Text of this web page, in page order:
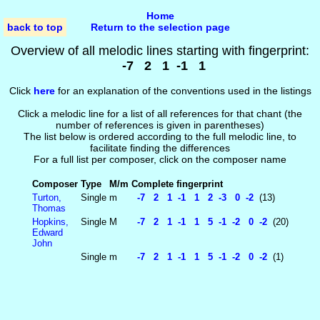
back to top
Home
Return to the selection page
Overview of all melodic lines starting with fingerprint:
-7 2 1 -1 1
Click herefor an explanation of the conventions used in the listings
Click a melodic line for a list of all references for that chant (the
number of references is given in parentheses)
The list below is ordered according to the full melodic line, to
facilitate finding the differences
For a full list per composer, click on the composer name
Composer Type M/m Complete fingerprint
Turton,
Thomas
Single m -7 2 1 -1 1 2 -3 0 -2(13)
Hopkins,
Edward
John
Single M -7 2 1 -1 1 5 -1 -2 0 -2(20)
Single m -7 2 1 -1 1 5 -1 -2 0 -2(1)